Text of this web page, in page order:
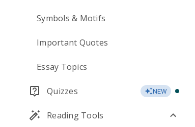
Symbols & Motifs
Important Quotes
Essay Topics
Quizzes NEW
Reading Tools